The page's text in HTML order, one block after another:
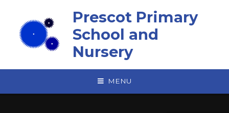
Prescot Primary
School and
Nursery
MENU